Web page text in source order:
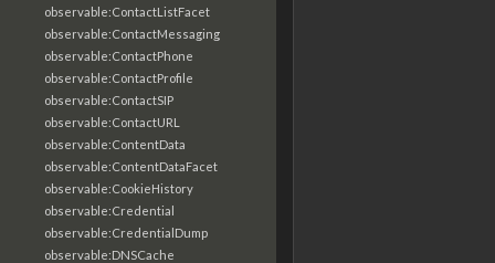
observable:ContactListFacet
observable:ContactMessaging
observable:ContactPhone
observable:ContactProfile
observable:ContactSIP
observable:ContactURL
observable:ContentData
observable:ContentDataFacet
observable:CookieHistory
observable:Credential
observable:CredentialDump
observable:DNSCache